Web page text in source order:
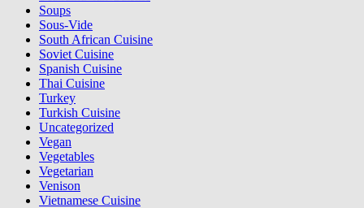
Soups
Sous-Vide
South African Cuisine
Soviet Cuisine
Spanish Cuisine
Thai Cuisine
Turkey
Turkish Cuisine
Uncategorized
Vegan
Vegetables
Vegetarian
Venison
Vietnamese Cuisine